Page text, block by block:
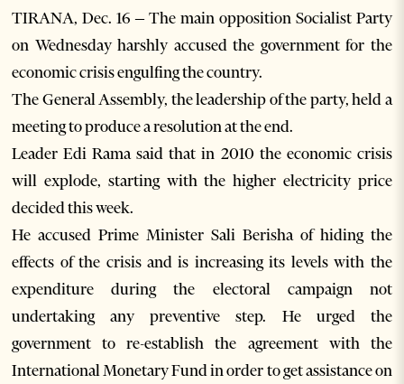
TIRANA, Dec. 16 – The main opposition Socialist Party
on Wednesday harshly accused the government for the
economic crisis engulfing the country.
The General Assembly, the leadership of the party, held a
meeting to produce a resolution at the end.
Leader Edi Rama said that in 2010 the economic crisis
will explode, starting with the higher electricity price
decided this week.
He accused Prime Minister Sali Berisha of hiding the
effects of the crisis and is increasing its levels with the
expenditure during the electoral campaign not
undertaking any preventive step. He urged the
government to re-establish the agreement with the
International Monetary Fund in order to get assistance on